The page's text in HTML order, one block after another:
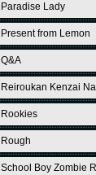
Paradise Lady
Present from Lemon
Q&A
Reiroukan Kenzai
Rookies
Rough
School Boy Zombie